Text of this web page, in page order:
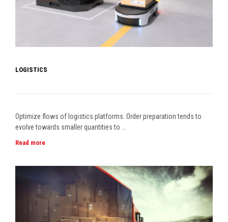
LOGISTICS
Optimize flows of logistics platforms. Order preparation tends to
evolve towards smaller quantities to …
Read more